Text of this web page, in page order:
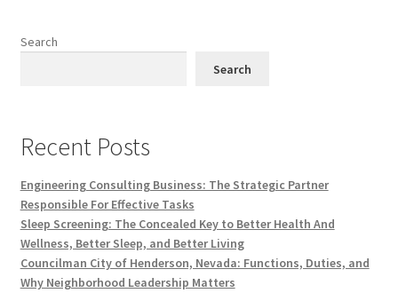
Search
Search
Recent Posts
Engineering Consulting Business: The Strategic Partner
Responsible For Effective Tasks
Sleep Screening: The Concealed Key to Better Health And
Wellness, Better Sleep, and Better Living
Councilman City of Henderson, Nevada: Functions, Duties, and
Why Neighborhood Leadership Matters